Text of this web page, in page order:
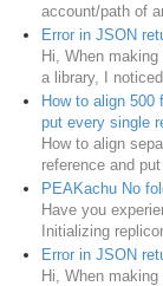
account/path of
Error in JSON
Hi, When
a library, I noticed
How to align 500
put every single
How to align
reference and
PEAKachu No
Have you
Initializing
Error in JSON
Hi, When